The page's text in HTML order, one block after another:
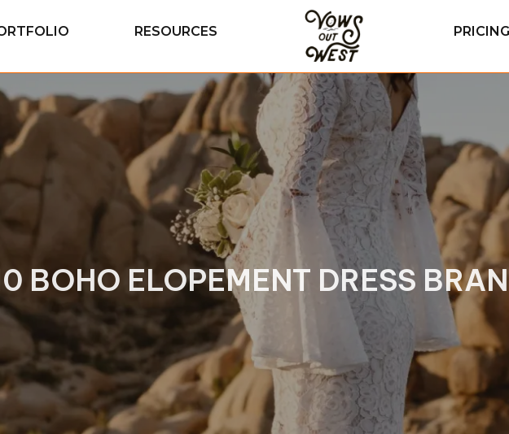
RESOURCES
BOHO ELOPEMENT DRESS